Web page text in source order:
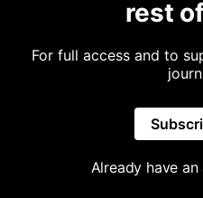
rest
For full access and to
Already have